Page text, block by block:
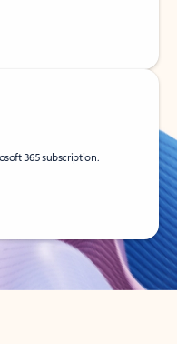
365 subscription.